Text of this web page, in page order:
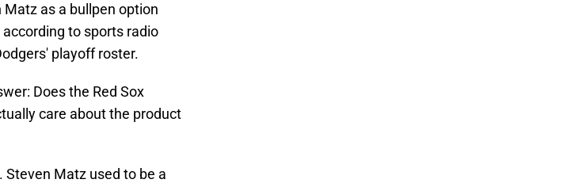
as a bullpen option
to sports radio
playoff roster.
Does the Red Sox
care about the product
Steven Matz used to be a